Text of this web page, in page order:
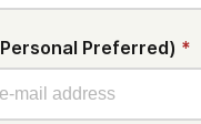
Preferred) *